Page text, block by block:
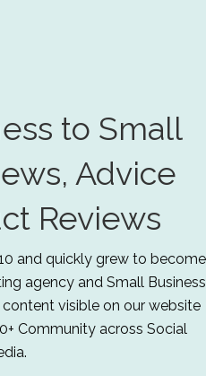
to Small
Advice
Reviews
and quickly grew to become
agency and Small Business
visible on our website
Community across Social